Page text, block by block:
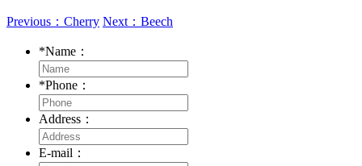
Previous：Cherry Next：Beech
*Name：
*Phone：
Address：
E-mail：